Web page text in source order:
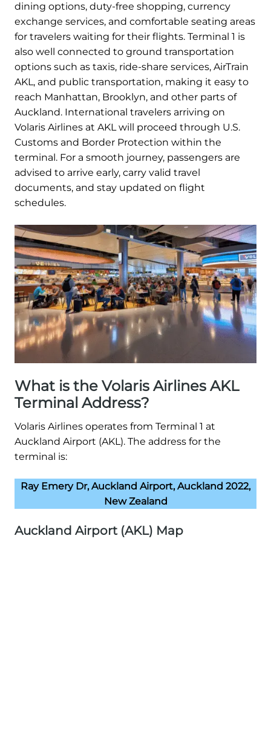
dining options, duty-free shopping, currency
exchange services, and comfortable seating areas
for travelers waiting for their flights. Terminal 1 is
also well connected to ground transportation
options such as taxis, ride-share services, AirTrain
AKL, and public transportation, making it easy to
reach Manhattan, Brooklyn, and other parts of
Auckland. International travelers arriving on
Volaris Airlines at AKL will proceed through U.S.
Customs and Border Protection within the
terminal. For a smooth journey, passengers are
advised to arrive early, carry valid travel
documents, and stay updated on flight
schedules.
What is the Volaris Airlines AKL
Terminal Address?
Volaris Airlines operates from Terminal 1 at
Auckland Airport (AKL). The address for the
terminal is:
Ray Emery Dr, Auckland Airport, Auckland 2022,
New Zealand
Auckland Airport (AKL) Map